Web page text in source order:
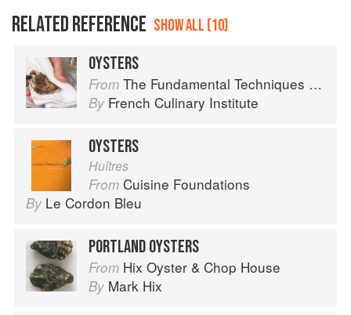
RELATED REFERENCE SHOW ALL (10)
OYSTERS
From The Fundamental Techniques of Classic Cuisine
By French Culinary Institute
OYSTERS
Huîtres
From Cuisine Foundations
By Le Cordon Bleu
PORTLAND OYSTERS
From Hix Oyster & Chop House
By Mark Hix